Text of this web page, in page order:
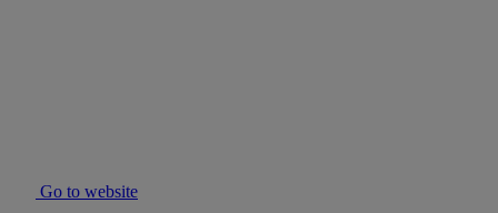
Go to website